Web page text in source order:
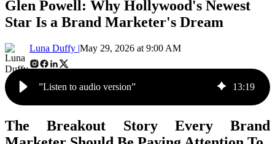
Glen Powell: Why Hollywood's Newest
Star Is a Brand Marketer's Dream
Luna Duffy |May 29, 2026 at 9:00 AM
”Listen to audio version” 13:19
The Breakout Story Every Brand